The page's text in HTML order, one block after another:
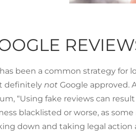
been a common strategy for
definitelynot Google approved.
, “Using fake reviews can
blacklisted or worse, as
down and taking legal action